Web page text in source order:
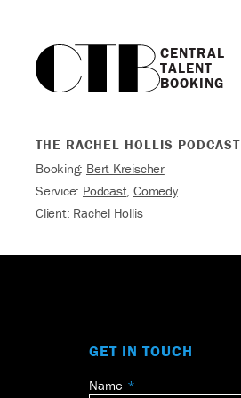
CENTRAL
TALENT
BOOKING
THE RACHEL HOLLIS PODCAST
Booking: Bert Kreischer
Service: Podcast, Comedy
Client: Rachel Hollis
GET IN TOUCH
Leave
Name